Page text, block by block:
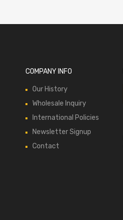
COMPANY INFO
Our History
Wholesale Inquiry
International Policies
Newsletter Signup
Contact